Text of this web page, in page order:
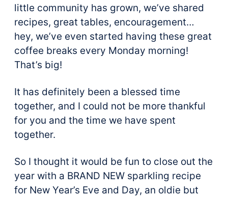
little community has grown, we’ve shared
recipes, great tables, encouragement…
hey, we’ve even started having these great
coffee breaks every Monday morning!
That’s big!
It has definitely been a blessed time
together, and I could not be more thankful
for you and the time we have spent
together.
So I thought it would be fun to close out the
year with a BRAND NEW sparkling recipe
for New Year’s Eve and Day, an oldie but